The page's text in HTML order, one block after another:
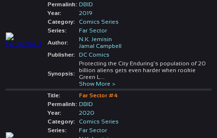
Permalink: DBID
Year:
2019
Category:
Comics Series
Series:
Far Sector
Author:
N.K. Jemisin
Jamal Campbell
Publisher:
DC Comics
Synopsis:
Protecting the City Enduring’s population of 20
billion aliens gets even harder when rookie
Green L
Show More >
Title:
Far Sector #4
Permalink: DBID
Year:
2020
Category:
Comics Series
Series:
Far Sector